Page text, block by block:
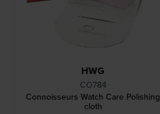
HWG
CO784
Connoisseurs Watch Care Polishing
cloth